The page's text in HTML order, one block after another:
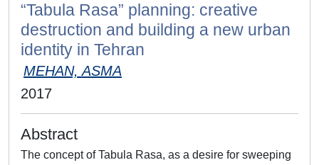
“Tabula Rasa” planning: creative
destruction and building a new urban
identity in Tehran
MEHAN, ASMA
2017
Abstract
The concept of Tabula Rasa, as a desire for sweeping